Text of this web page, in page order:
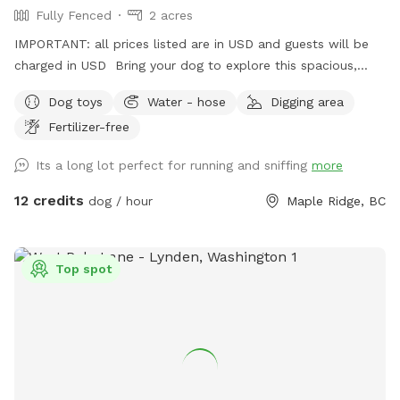
Fully Fenced
2 acres
IMPORTANT: all prices listed are in USD and guests will be
charged in USD Bring your dog to explore this spacious,
room to run and play, your pup will love the open space and
the variety of scents to discover under the shade of some
yard, perfect for curious noses! For a unique touch, our
friendly horses are nearby in a separate fenced area, adding
their heart’s content. Whether you’re looking for a safe
place to let your dog run or just want a change of scenery,
puppy is having pleasant adventure. You can bring some
Dog toys Water - hose
Digging area
Fertilizer-free
Its a long lot perfect for running and sniffing more
12 credits dog / hour Maple Ridge, BC
Top spot